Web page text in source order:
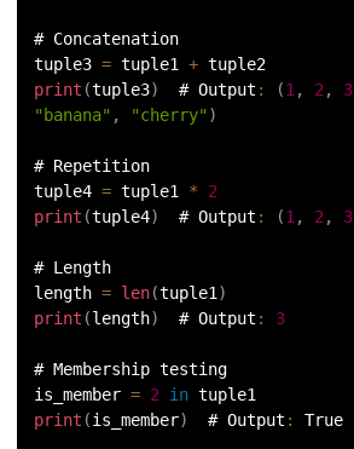
96.Sort in Python
98.Selection Sort in Python
100.Sort Dictionary by Value in Python
101.Datetime Python
102.Random Number in Python
# Concatenation
tuple3 = tuple1 + tuple2
print (tuple3) # Output : (1, 2, 3
"banana" , "cherry" )
# Repetition
tuple4 = tuple1 *
2
print (tuple4) # Output : (1, 2, 3
# Length
length = len(tuple1)
print (length) # Output : 3
# Membership testing
is_member = 2 in tuple1
print (is_member) # Output : True